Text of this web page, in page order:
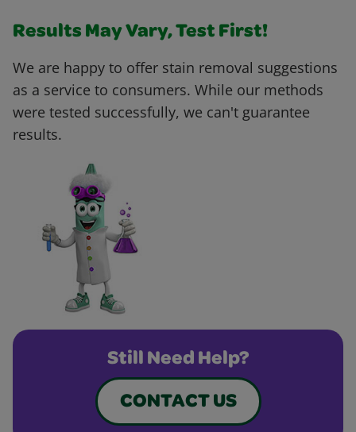
Results May Vary, Test First!
We are happy to offer stain removal suggestions
as a service to consumers. While our methods
were tested successfully, we can't guarantee
results.
Still Need Help?
CONTACT US